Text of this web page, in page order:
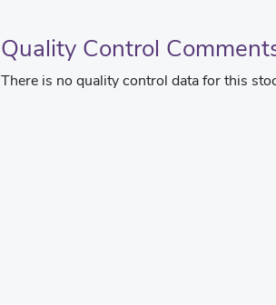
Quality Control
There is no quality control data for this